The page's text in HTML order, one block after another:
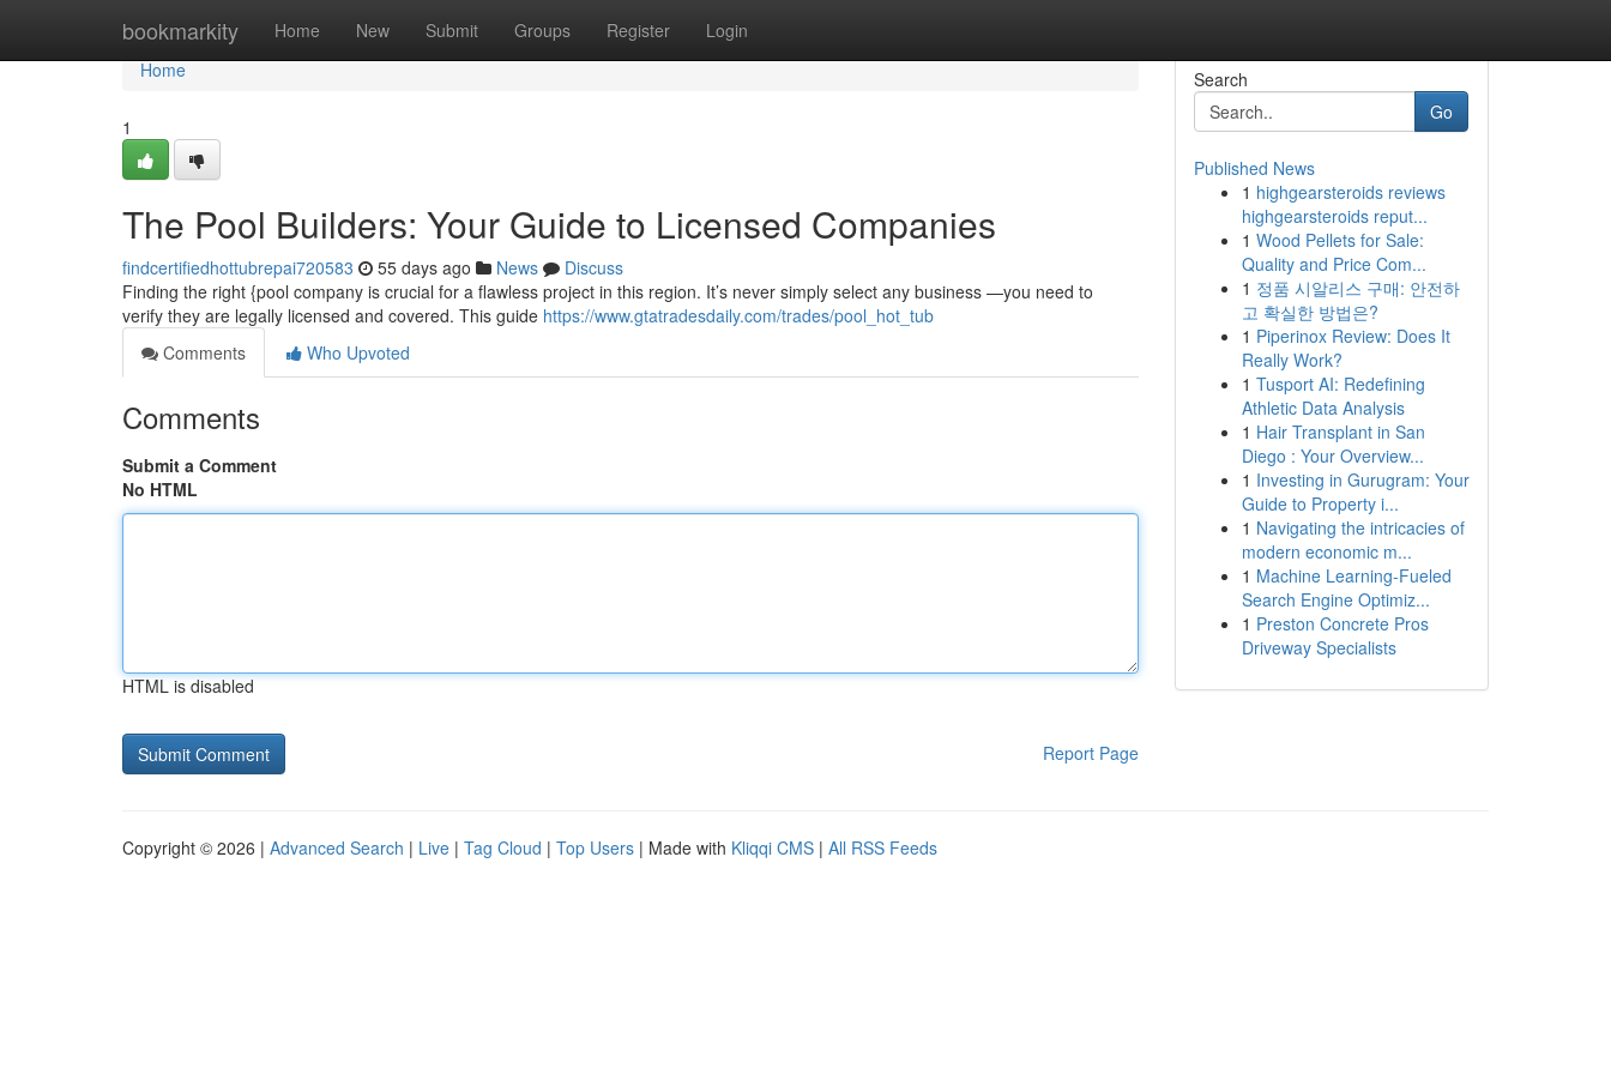
bookmarkity Home New Submit Groups Register Login
Home
Home
1
The Pool Builders: Your Guide to Licensed Companies
findcertifiedhottubrepai720583 55 days ago News
Discuss
Finding the right {pool company is crucial for a flawless project in this region. It’s never simply select any business —you need to
verify they are legally licensed and covered. This guide https://www.gtatradesdaily.com/trades/pool_hot_tub
Comments
Who Upvoted
Comments
Submit a Comment
No HTML
HTML is disabled
Report Page
Search
Go
Published News
1 highgearsteroids reviews
highgearsteroids reput...
1 Wood Pellets for Sale:
Quality and Price Com...
1 정품 시알리스 구매: 안전하
고 확실한 방법은?
1 Piperinox Review: Does It
Really Work?
1 Tusport AI: Redefining
Athletic Data Analysis
1 Hair Transplant in San
Diego : Your Overview...
1 Investing in Gurugram: Your
Guide to Property i...
1 Navigating the intricacies of
modern economic m...
1 Machine Learning-Fueled
Search Engine Optimiz...
1 Preston Concrete Pros
Driveway Specialists
Copyright © 2026 | Advanced Search | Live | Tag Cloud | Top Users | Made with Kliqqi CMS | All RSS Feeds